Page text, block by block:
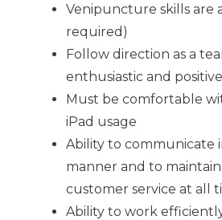
Venipuncture skills are
required)
Follow direction as a
enthusiastic and
Must be comfortable
iPad usage
Ability to communicate
manner and to
customer service at all
Ability to work